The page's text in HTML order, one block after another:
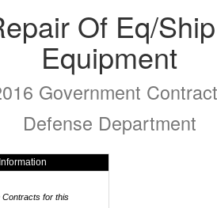
Of Eq/
Equipment
Government
Defense Department
Contracts for this